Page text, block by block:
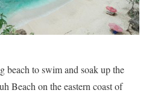
beach to swim and soak up the
Beach on the eastern coast of